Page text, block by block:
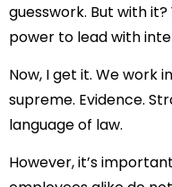
guesswork. But with
power to lead with
Now, I get it. We work
supreme. Evidence.
language of law.
However, it’s